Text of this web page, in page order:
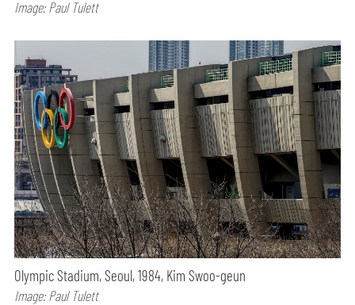
Image: Paul Tulett
Olympic Stadium, Seoul, 1984, Kim Swoo-geun
Image: Paul Tulett